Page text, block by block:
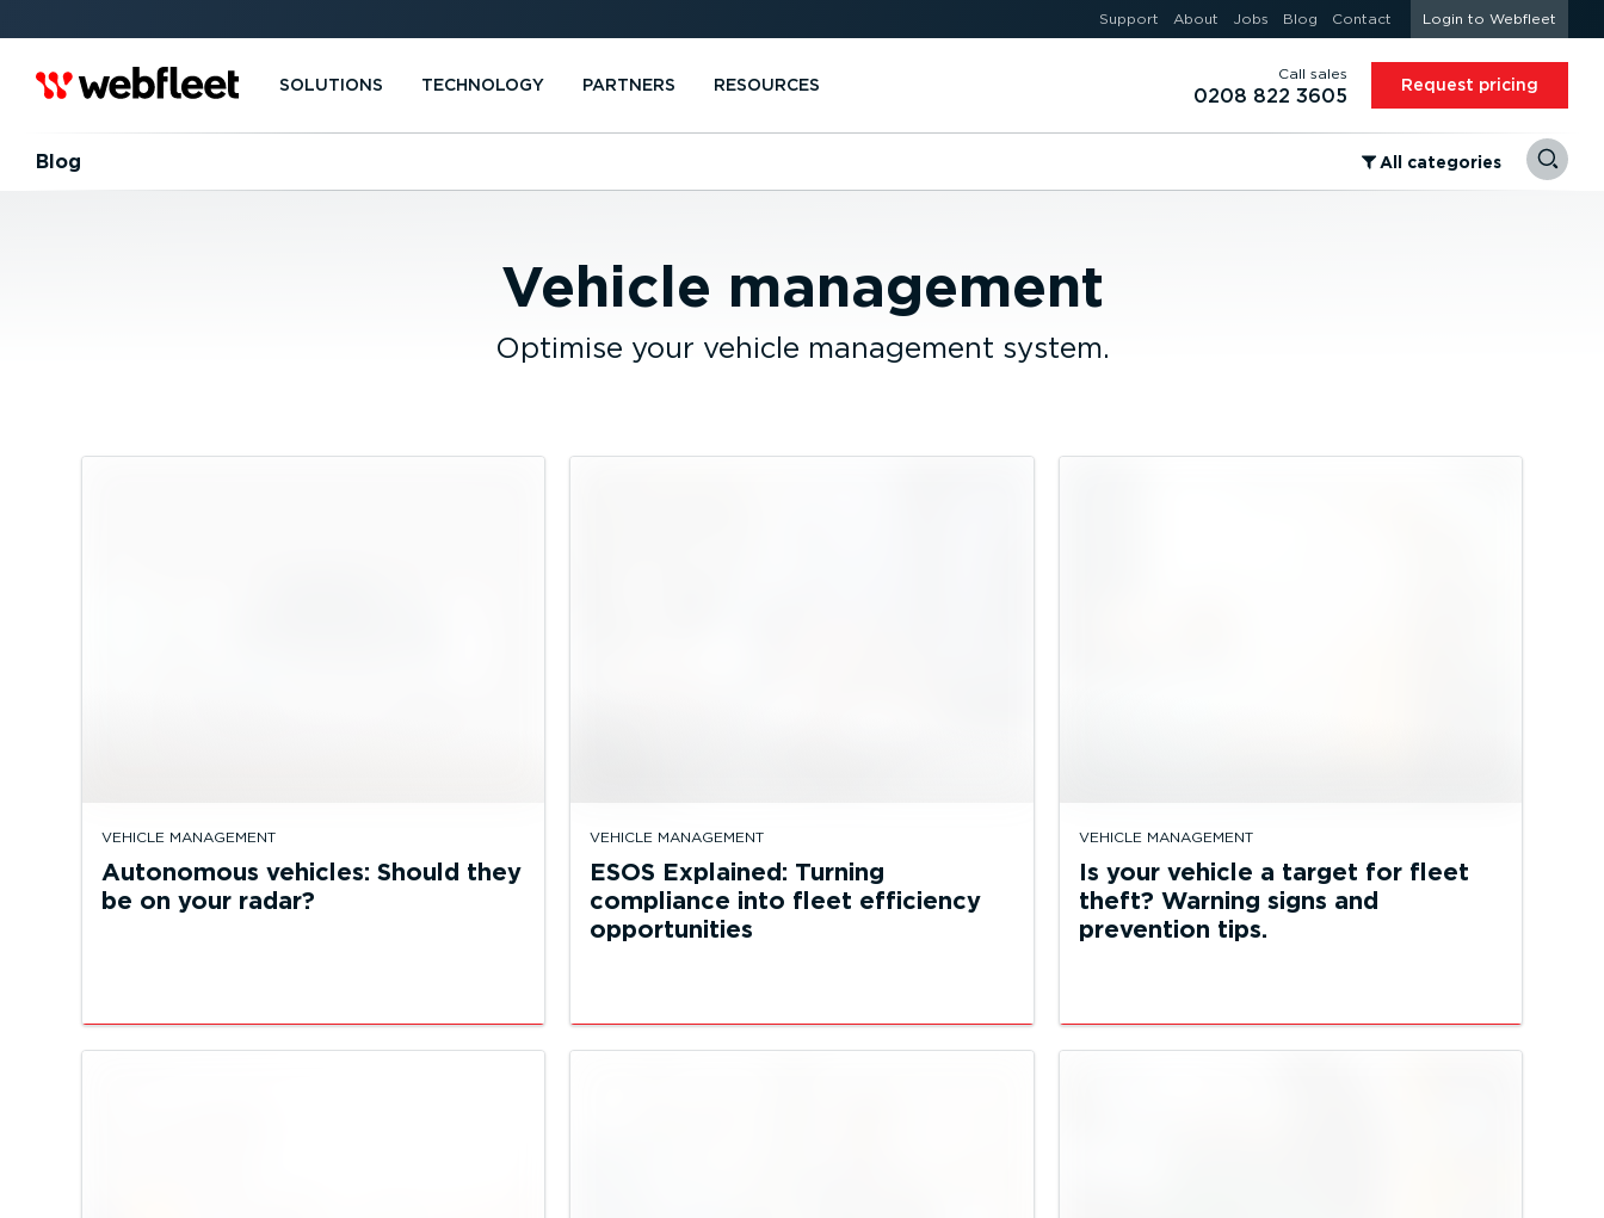
Support About Jobs Blog Contact Login to Webfleet
SOLUTIONS TECHNOLOGY PARTNERS RESOURCES
Call sales
0208 822 3605 Request pricing
Blog ⁠All categories
Vehicle management
Optimise your vehicle management system.
VEHICLE MANAGEMENT
Autonomous vehicles: Should they
be on your radar?
VEHICLE MANAGEMENT
ESOS Explained: Turning
compliance into fleet efficiency
opportunities
VEHICLE MANAGEMENT
Is your vehicle a target for fleet
theft? Warning signs and
prevention tips.